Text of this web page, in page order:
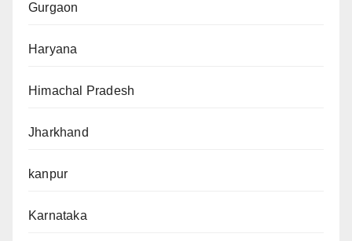
Gurgaon
Haryana
Himachal Pradesh
Jharkhand
kanpur
Karnataka